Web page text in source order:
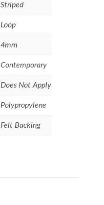
Striped
Loop
4mm
Contemporary
Does Not Apply
Polypropylene
Felt Backing